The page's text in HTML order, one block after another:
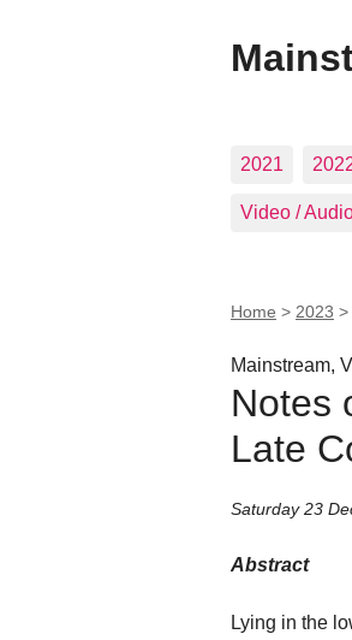
2021
Video /
Home > 2023 >
Mainstream,
Notes
Late
Saturday 23
Abstract
Lying in the